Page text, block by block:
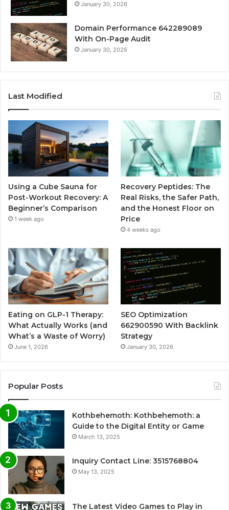
January 30, 2026
Domain Performance 642289089
With On-Page Audit
January 30, 2026
Last Modified
Using a Cube Sauna for
Post-Workout Recovery: A
Beginner’s Comparison
1 week ago
Recovery Peptides: The
Real Risks, the Safer Path,
and the Honest Floor on
Price
4 weeks ago
Eating on GLP-1 Therapy:
What Actually Works (and
What’s a Waste of Worry)
June 1, 2026
SEO Optimization
662900590 With Backlink
Strategy
January 30, 2026
Popular Posts
Kothbehemoth: Kothbehemoth: a
Guide to the Digital Entity or Game
March 13, 2025
Inquiry Contact Line: 3515768804
May 13, 2025
The Latest Video Games to Play in